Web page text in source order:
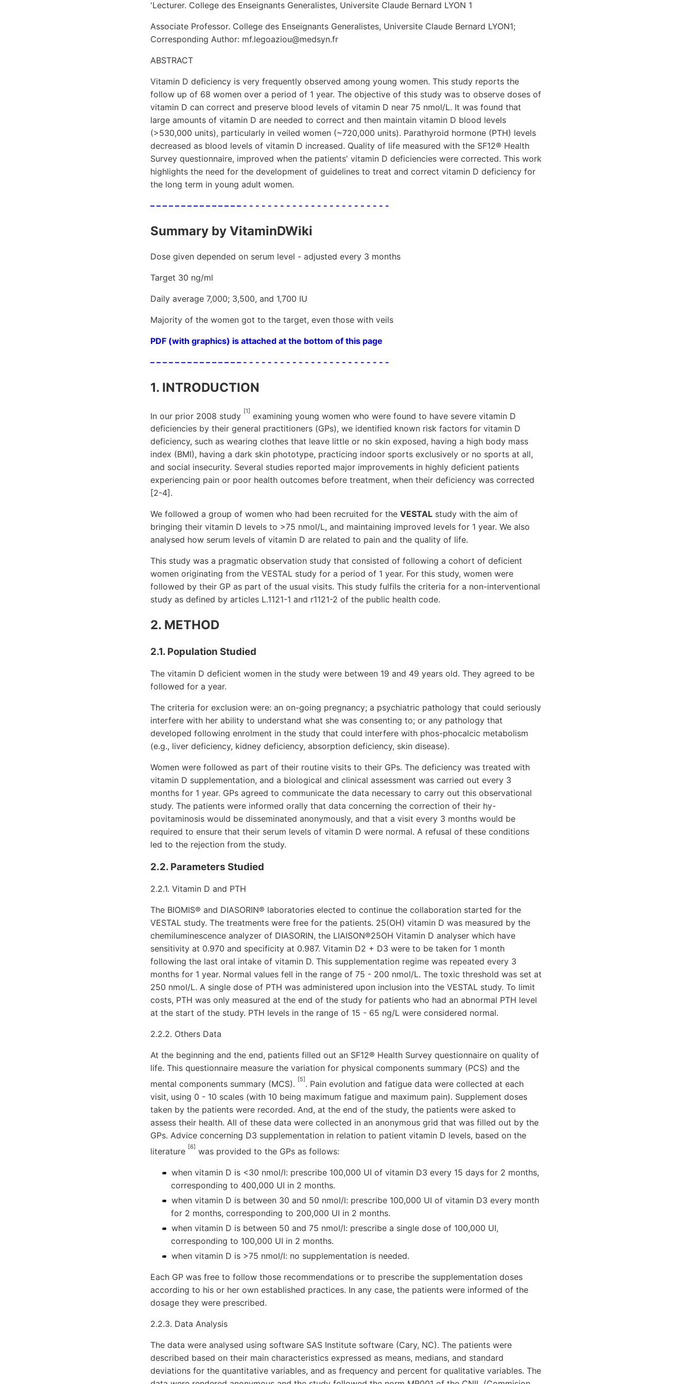
'Lecturer. College des Enseignants Generalistes, Universite Claude Bernard LYON 1
Associate Professor. College des Enseignants Generalistes, Universite Claude Bernard LYON1;
Corresponding Author: mf.legoaziou@medsyn.fr
ABSTRACT
Vitamin D deficiency is very frequently observed among young women. This study reports the
follow up of 68 women over a period of 1 year. The objective of this study was to observe doses of
vitamin D can correct and preserve blood levels of vitamin D near 75 nmol/L. It was found that
large amounts of vitamin D are needed to correct and then maintain vitamin D blood levels
(>530,000 units), particularly in veiled women (~720,000 units). Parathyroid hormone (PTH) levels
decreased as blood levels of vitamin D increased. Quality of life measured with the SF12® Health
Survey questionnaire, improved when the patients' vitamin D deficiencies were corrected. This work
highlights the need for the development of guidelines to treat and correct vitamin D deficiency for
the long term in young adult women.
– – – – – – – – – – – – – – – - - - - - - - - - - - - - - - - - - - - - - - -
Summary by VitaminDWiki
Dose given depended on serum level - adjusted every 3 months
Target 30 ng/ml
Daily average 7,000; 3,500, and 1,700 IU
Majority of the women got to the target, even those with veils
PDF (with graphics) is attached at the bottom of this page
– – – – – – – – – – – – – – – - - - - - - - - - - - - - - - - - - - - - - - -
1. INTRODUCTION
In our prior 2008 study [1] examining young women who were found to have severe vitamin D
deficiencies by their general practitioners (GPs), we identified known risk factors for vitamin D
deficiency, such as wearing clothes that leave little or no skin exposed, having a high body mass
index (BMI), having a dark skin phototype, practicing indoor sports exclusively or no sports at all,
and social insecurity. Several studies reported major improvements in highly deficient patients
experiencing pain or poor health outcomes before treatment, when their deficiency was corrected
[2-4].
We followed a group of women who had been recruited for the VESTAL study with the aim of
bringing their vitamin D levels to >75 nmol/L, and maintaining improved levels for 1 year. We also
analysed how serum levels of vitamin D are related to pain and the quality of life.
This study was a pragmatic observation study that consisted of following a cohort of deficient
women originating from the VESTAL study for a period of 1 year. For this study, women were
followed by their GP as part of the usual visits. This study fulfils the criteria for a non-interventional
study as defined by articles L.1121-1 and r1121-2 of the public health code.
2. METHOD
2.1. Population Studied
The vitamin D deficient women in the study were between 19 and 49 years old. They agreed to be
followed for a year.
The criteria for exclusion were: an on-going pregnancy; a psychiatric pathology that could seriously
interfere with her ability to understand what she was consenting to; or any pathology that
developed following enrolment in the study that could interfere with phos-phocalcic metabolism
(e.g., liver deficiency, kidney deficiency, absorption deficiency, skin disease).
Women were followed as part of their routine visits to their GPs. The deficiency was treated with
vitamin D supplementation, and a biological and clinical assessment was carried out every 3
months for 1 year. GPs agreed to communicate the data necessary to carry out this observational
study. The patients were informed orally that data concerning the correction of their hy-
povitaminosis would be disseminated anonymously, and that a visit every 3 months would be
required to ensure that their serum levels of vitamin D were normal. A refusal of these conditions
led to the rejection from the study.
2.2. Parameters Studied
2.2.1. Vitamin D and PTH
The BIOMIS® and DIASORIN® laboratories elected to continue the collaboration started for the
VESTAL study. The treatments were free for the patients. 25(OH) vitamin D was measured by the
chemiluminescence analyzer of DIASORIN, the LIAISON®25OH Vitamin D analyser which have
sensitivity at 0.970 and specificity at 0.987. Vitamin D2 + D3 were to be taken for 1 month
following the last oral intake of vitamin D. This supplementation regime was repeated every 3
months for 1 year. Normal values fell in the range of 75 - 200 nmol/L. The toxic threshold was set at
250 nmol/L. A single dose of PTH was administered upon inclusion into the VESTAL study. To limit
costs, PTH was only measured at the end of the study for patients who had an abnormal PTH level
at the start of the study. PTH levels in the range of 15 - 65 ng/L were considered normal.
2.2.2. Others Data
At the beginning and the end, patients filled out an SF12® Health Survey questionnaire on quality of
life. This questionnaire measure the variation for physical components summary (PCS) and the
mental components summary (MCS). [5]. Pain evolution and fatigue data were collected at each
visit, using 0 - 10 scales (with 10 being maximum fatigue and maximum pain). Supplement doses
taken by the patients were recorded. And, at the end of the study, the patients were asked to
assess their health. All of these data were collected in an anonymous grid that was filled out by the
GPs. Advice concerning D3 supplementation in relation to patient vitamin D levels, based on the
literature [6] was provided to the GPs as follows:
when vitamin D is <30 nmol/l: prescribe 100,000 UI of vitamin D3 every 15 days for 2 months,
corresponding to 400,000 UI in 2 months.
when vitamin D is between 30 and 50 nmol/l: prescribe 100,000 UI of vitamin D3 every month
for 2 months, corresponding to 200,000 UI in 2 months.
when vitamin D is between 50 and 75 nmol/l: prescribe a single dose of 100,000 UI,
corresponding to 100,000 UI in 2 months.
when vitamin D is >75 nmol/l: no supplementation is needed.
Each GP was free to follow those recommendations or to prescribe the supplementation doses
according to his or her own established practices. In any case, the patients were informed of the
dosage they were prescribed.
2.2.3. Data Analysis
The data were analysed using software SAS Institute software (Cary, NC). The patients were
described based on their main characteristics expressed as means, medians, and standard
deviations for the quantitative variables, and as frequency and percent for qualitative variables. The